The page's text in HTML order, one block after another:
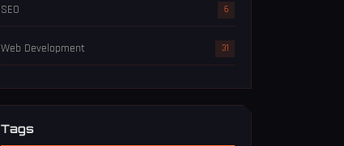
SEO 6
Web Development 31
Tags